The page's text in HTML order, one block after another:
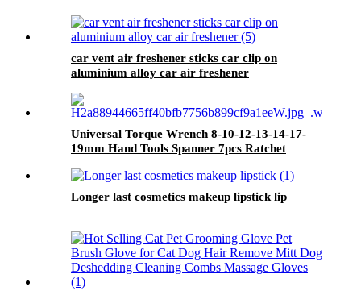
car vent air freshener sticks car clip on
aluminium alloy car air freshener
Universal Torque Wrench 8-10-12-13-14-17-
19mm Hand Tools Spanner 7pcs Ratchet
Longer last cosmetics makeup lipstick lip